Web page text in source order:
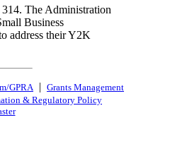
The Administration
Business
address their Y2K
GPRA | Grants Management
& Regulatory Policy